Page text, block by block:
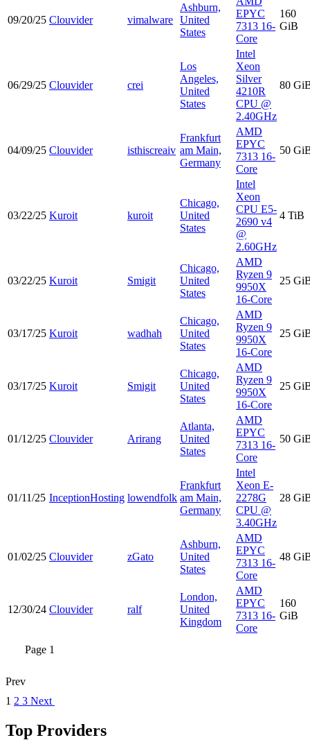
09/20/25 Clouvider vimalware
Ashburn,
United
States
EPYC
7313 16-
Core
160
GiB
06/29/25 Clouvider crei
Los
Angeles,
United
States
Intel
Xeon
Silver
4210R
CPU @
2.40GHz
80
04/09/25 Clouvider isthiscreaiv
Frankfurt
am Main,
Germany
AMD
EPYC
7313 16-
Core
50
03/22/25 Kuroit kuroit
Chicago,
United
States
Intel
Xeon
CPU E5-
2690 v4
@
2.60GHz
4 TiB
03/22/25 Kuroit Smigit
Chicago,
United
States
AMD
Ryzen 9
9950X
16-Core
25
03/17/25 Kuroit wadhah
Chicago,
United
States
AMD
Ryzen 9
9950X
16-Core
25
03/17/25 Kuroit Smigit
Chicago,
United
States
AMD
Ryzen 9
9950X
16-Core
25
01/12/25 Clouvider Arirang
Atlanta,
United
States
AMD
EPYC
7313 16-
Core
50
01/11/25 InceptionHosting lowendfolk
Frankfurt
am Main,
Germany
Intel
Xeon E-
2278G
CPU @
3.40GHz
28
01/02/25 Clouvider zGato
Ashburn,
United
States
AMD
EPYC
7313 16-
Core
48
12/30/24 Clouvider ralf
London,
United
Kingdom
AMD
EPYC
7313 16-
Core
160
GiB
Page 1
Prev
1 2 3 Next
Top Providers